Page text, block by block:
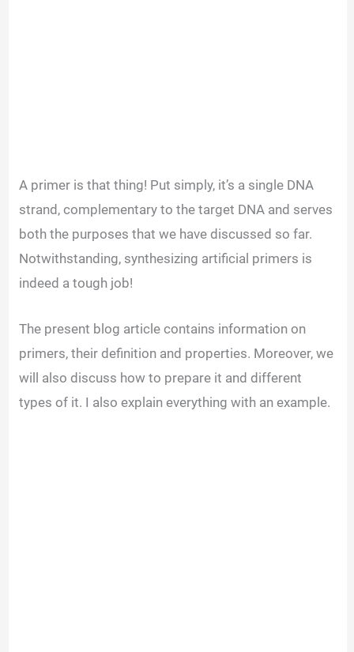
A primer is that thing! Put simply, it’s a single DNA
strand, complementary to the target DNA and serves
both the purposes that we have discussed so far.
Notwithstanding, synthesizing artificial primers is
indeed a tough job!
The present blog article contains information on
primers, their definition and properties. Moreover, we
will also discuss how to prepare it and different
types of it. I also explain everything with an example.